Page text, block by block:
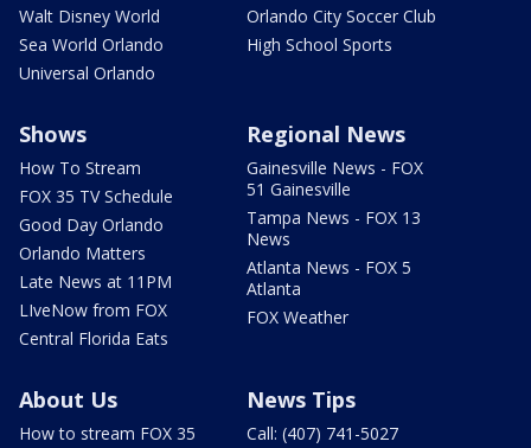
Walt Disney World
Sea World Orlando
Universal Orlando
Orlando City Soccer Club
High School Sports
Shows
How To Stream
FOX 35 TV Schedule
Good Day Orlando
Orlando Matters
Late News at 11PM
LIveNow from FOX
Central Florida Eats
Regional News
Gainesville News - FOX
51 Gainesville
Tampa News - FOX 13
News
Atlanta News - FOX 5
Atlanta
FOX Weather
About Us
How to stream FOX 35
News Tips
Call: (407) 741-5027